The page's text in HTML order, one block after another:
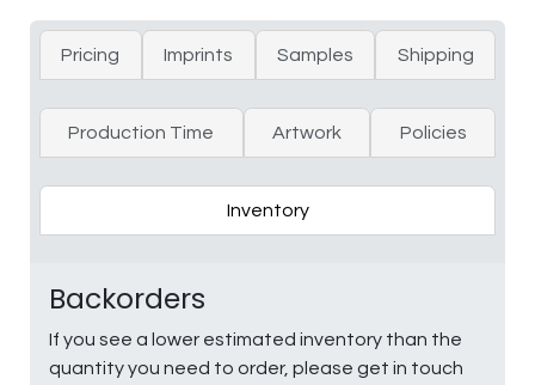
Pricing Imprints Samples Shipping
Production Time Artwork Policies
Inventory
Backorders
If you see a lower estimated inventory than the
quantity you need to order, please get in touch